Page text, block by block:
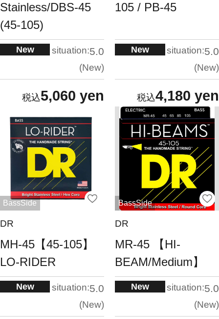
Stainless/DBS-45
(45-105)
New situation:5.0
New
5,060 yen
105 / PB-45
New situation:5.0
New
4,180 yen
BassSide
DR
MH-45【45-105】
LO-RIDER
New situation:5.0
New
BassSide
DR
MR-45 【HI-
BEAM/Medium】
New situation:5.0
New